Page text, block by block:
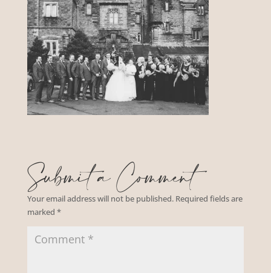
Submit a Comment
Your email address will not be published. Required fields are
marked *